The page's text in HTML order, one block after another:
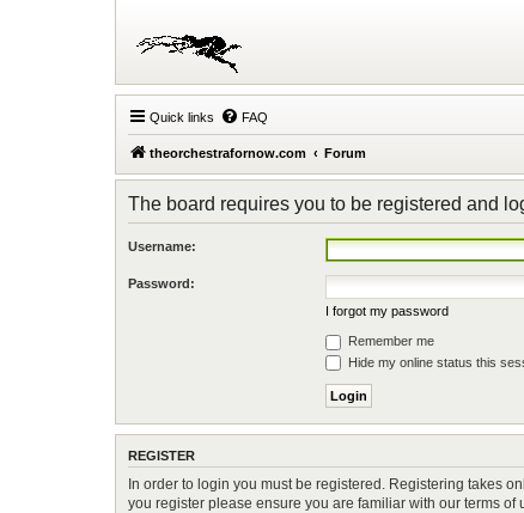
Quick links FAQ
theorchestrafornow.com Forum
The board requires you to be registered and
Username:
Password:
I forgot my password
Remember me
Hide my online status this
REGISTER
In order to login you must be registered. Registering takes
you register please ensure you are familiar with our terms